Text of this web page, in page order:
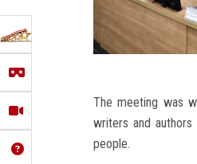
The meeting was
writers and
people.